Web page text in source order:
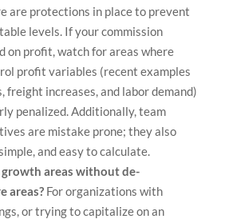
are protections in place to prevent
levels. If your commission
on profit, watch for areas where
profit variables (recent examples
freight increases, and labor demand)
penalized. Additionally, team
are mistake prone; they also
and easy to calculate.
growth areas without de-
areas? For organizations with
or trying to capitalize on an